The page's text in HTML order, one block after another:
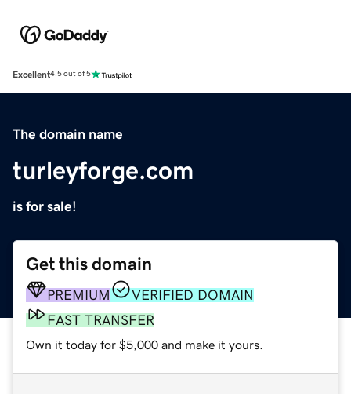
Excellent4.5 out of 5
The domain name
turleyforge.com
is for sale!
Get this domain
PREMIUM
VERIFIED DOMAIN
FAST TRANSFER
Own it today for $5,000 and make it yours.